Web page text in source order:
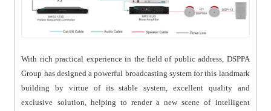
With rich practical experience in the field of public address, DSPPA
Group has designed a powerful broadcasting system for this landmark
building by virtue of its stable system, excellent quality and
exclusive solution, helping to render a new scene of intelligent